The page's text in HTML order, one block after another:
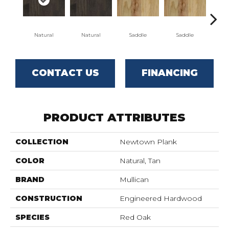
Natural Natural Saddle Saddle
CONTACT US FINANCING
PRODUCT ATTRIBUTES
COLLECTION Newtown Plank
COLOR Natural, Tan
BRAND Mullican
CONSTRUCTION Engineered Hardwood
SPECIES Red Oak